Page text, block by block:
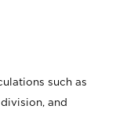
such as
and